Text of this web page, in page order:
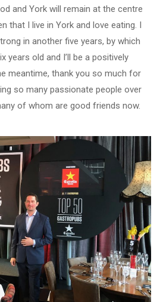
and York will remain at the centre
that I live in York and love eating. I
in another five years, by which
years old and I’ll be a positively
meantime, thank you so much for
so many passionate people over
of whom are good friends now.